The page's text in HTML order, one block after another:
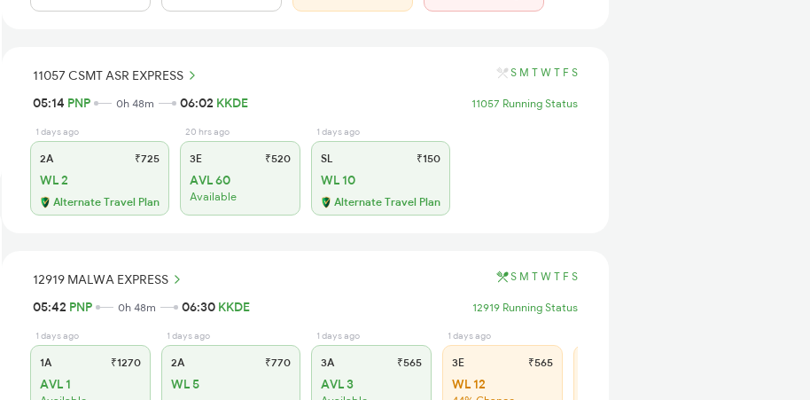
11057 CSMT ASR EXPRESS S M T W T F S
05:14 PNP 0h 48m 06:02 KKDE 11057 Running Status
1 days ago
2A ₹725
WL 2
Alternate Travel Plan
20 hrs ago
3E ₹520
AVL 60
Available
1 days ago
SL ₹150
WL 10
Alternate Travel Plan
12919 MALWA EXPRESS S M T W T F S
05:42 PNP 0h 48m 06:30 KKDE 12919 Running Status
1 days ago
1A ₹1270
AVL 1
1 days ago
2A ₹770
WL 5
1 days ago
3A ₹565
AVL 3
1 days ago
3E ₹565
WL 12